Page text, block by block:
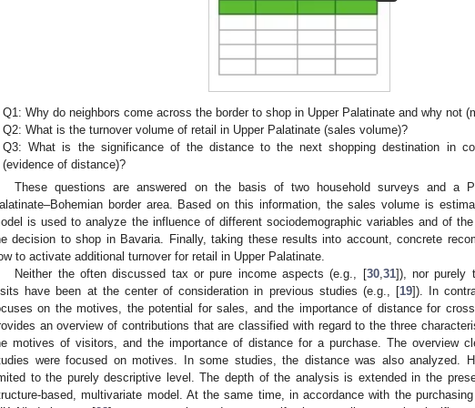
Q1: Why do neighbors come across the border to shop in Upper Palatinate and why not
Q2: What is the turnover volume of retail in Upper Palatinate (sales volume)?
Q3: What is the significance of the distance to the next shopping destination in
(evidence of distance)?
These questions are answered on the basis of two household surveys and a
border area. Based on this information, the sales volume is
is used to analyze the influence of different sociodemographic variables and of
decision to shop in Bavaria. Finally, taking these results into account, concrete
to activate additional turnover for retail in Upper Palatinate.
Neither the often discussed tax or pure income aspects (e.g., [30,31]), nor purely
have been at the center of consideration in previous studies (e.g., [19]). In
on the motives, the potential for sales, and the importance of distance for
an overview of contributions that are classified with regard to the three
motives of visitors, and the importance of distance for a purchase. The overview
were focused on motives. In some studies, the distance was also analyzed.
to the purely descriptive level. The depth of the analysis is extended in the
based, multivariate model. At the same time, in accordance with the